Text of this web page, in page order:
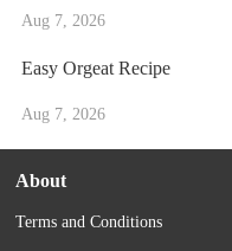
Aug 7, 2026
Easy Orgeat Recipe
Aug 7, 2026
About
Terms and Conditions